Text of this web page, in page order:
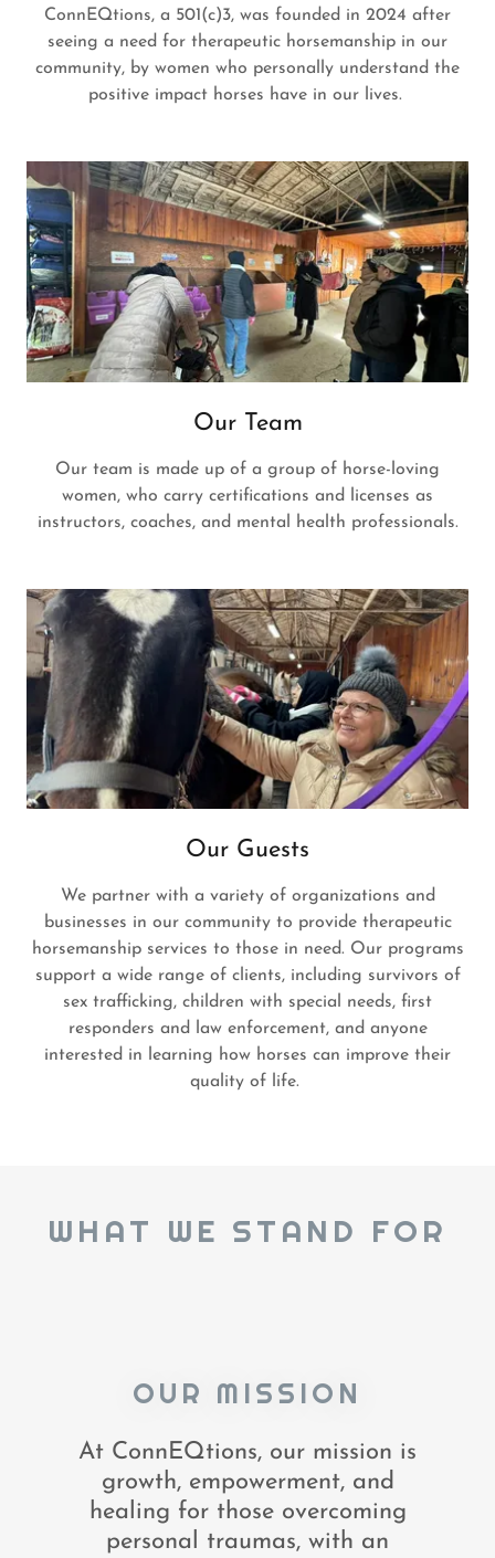
ConnEQtions, a 501(c)3, was founded in 2024 after
seeing a need for therapeutic horsemanship in our
community, by women who personally understand the
positive impact horses have in our lives.
Our Team
Our team is made up of a group of horse-loving
women, who carry certifications and licenses as
instructors, coaches, and mental health professionals.
Our Guests
We partner with a variety of organizations and
businesses in our community to provide therapeutic
horsemanship services to those in need. Our programs
support a wide range of clients, including survivors of
sex trafficking, children with special needs, first
responders and law enforcement, and anyone
interested in learning how horses can improve their
quality of life.
WHAT WE STAND FOR
OUR MISSION
At ConnEQtions, our mission is
growth, empowerment, and
healing for those overcoming
personal traumas, with an